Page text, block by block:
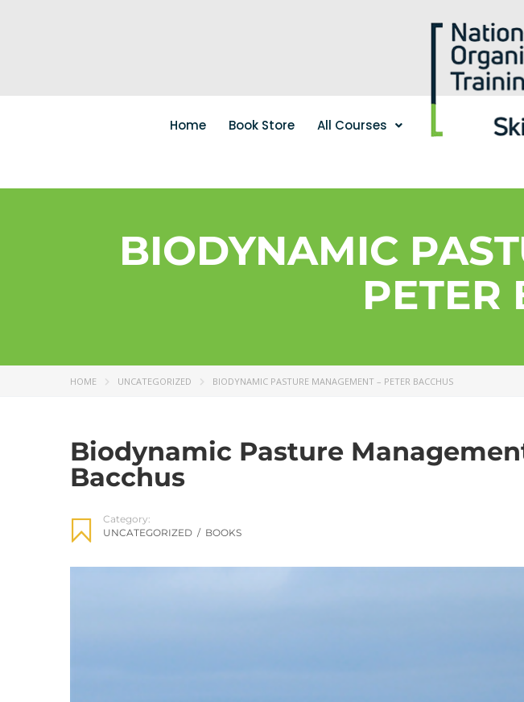
Home Book Store All Courses
BIODYNAMIC
PETER
HOME UNCATEGORIZED BIODYNAMIC PASTURE MANAGEMENT – PETER BACCHUS
Biodynamic Pasture
Bacchus
Category:
UNCATEGORIZED / BOOKS